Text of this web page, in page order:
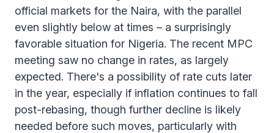
official markets for the Naira, with the parallel
even slightly below at times – a surprisingly
favorable situation for Nigeria. The recent MPC
meeting saw no change in rates, as largely
expected. There's a possibility of rate cuts later
in the year, especially if inflation continues to fall
post-rebasing, though further decline is likely
needed before such moves, particularly with